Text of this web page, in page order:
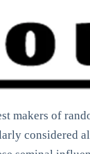
makers of
considered